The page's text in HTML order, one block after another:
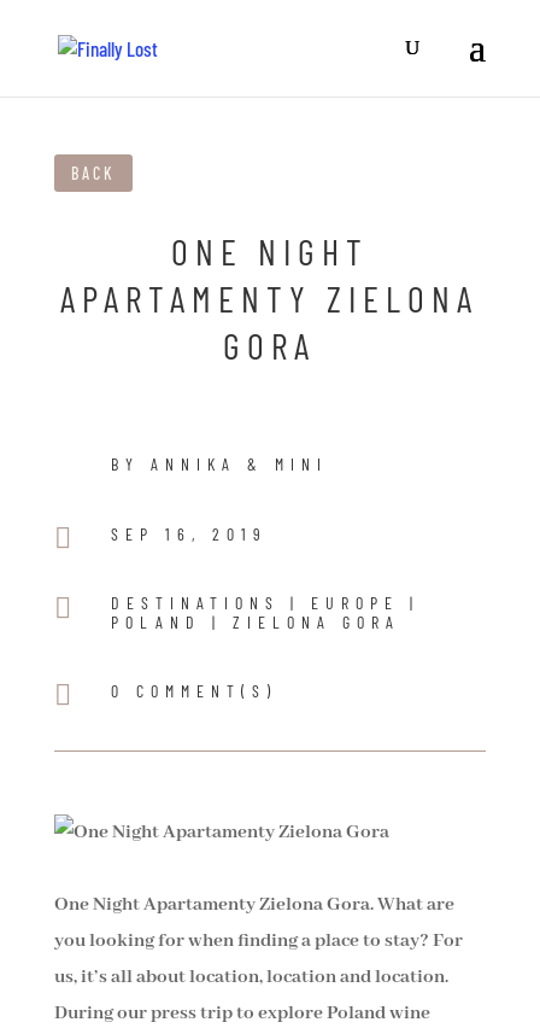
BACK
ONE NIGHT
APARTAMENTY ZIELONA
GORA
BY ANNIKA & MINI
 SEP 16, 2019
 DESTINATIONS | EUROPE
|
POLAND
| ZIELONA GORA
 0 COMMENT(S)
One Night Apartamenty Zielona Gora. What are
you looking for when finding a place to stay? For
us, it’s all about location, location and location.
During our press trip to explore Poland wine